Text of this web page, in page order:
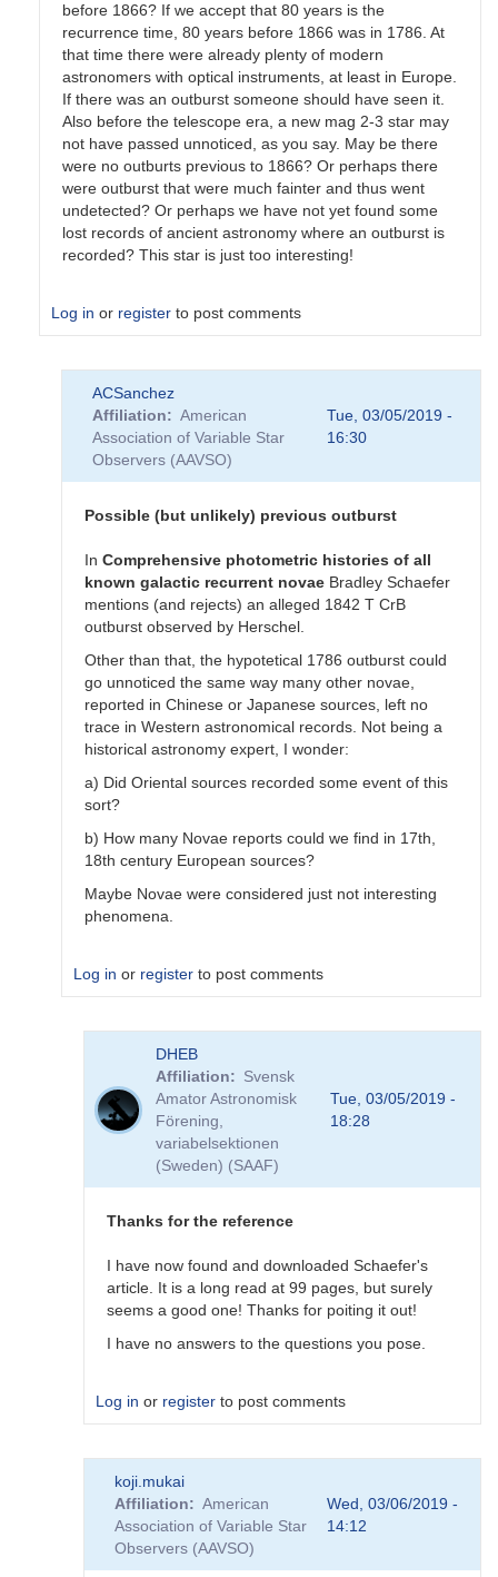
before 1866? If we accept that 80 years is the
recurrence time, 80 years before 1866 was in 1786. At
that time there were already plenty of modern
astronomers with optical instruments, at least in Europe.
If there was an outburst someone should have seen it.
Also before the telescope era, a new mag 2-3 star may
not have passed unnoticed, as you say. May be there
were no outburts previous to 1866? Or perhaps there
were outburst that were much fainter and thus went
undetected? Or perhaps we have not yet found some
lost records of ancient astronomy where an outburst is
recorded? This star is just too interesting!
Log in or register to post comments
ACSanchez
Affiliation
American
Association of Variable Star
Observers (AAVSO)
Tue, 03/05/2019 -
16:30
Possible (but unlikely) previous outburst
In Comprehensive photometric histories of all
known galactic recurrent novae Bradley Schaefer
mentions (and rejects) an alleged 1842 T CrB
outburst observed by Herschel.
Other than that, the hypotetical 1786 outburst could
go unnoticed the same way many other novae,
reported in Chinese or Japanese sources, left no
trace in Western astronomical records. Not being a
historical astronomy expert, I wonder:
a) Did Oriental sources recorded some event of this
sort?
b) How many Novae reports could we find in 17th,
18th century European sources?
Maybe Novae were considered just not interesting
phenomena.
Log in or register to post comments
Good
question!
DHEB
Affiliation
Svensk
Amator Astronomisk
Förening,
variabelsektionen
(Sweden) (SAAF)
Tue, 03/05/2019 -
18:28
Thanks for the reference
I have now found and downloaded Schaefer's
article. It is a long read at 99 pages, but surely
seems a good one! Thanks for poiting it out!
I have no answers to the questions you pose.
Log in or register to post comments
reply
Possible
koji.mukai
Affiliation
American
Association of Variable Star
Observers (AAVSO)
Wed, 03/06/2019 -
14:12